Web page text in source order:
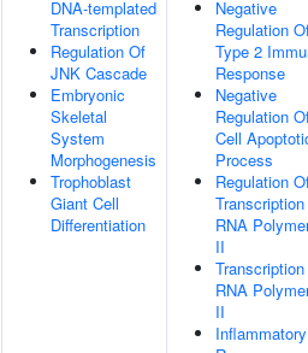
DNA-templated
Transcription
Regulation Of
JNK Cascade
Embryonic
Skeletal
System
Morphogenesis
Trophoblast
Giant Cell
Differentiation
Negative
Regulation
Type 2
Response
Negative
Regulation
Cell
Process
Regulation
RNA
II
RNA
II
Inflammatory